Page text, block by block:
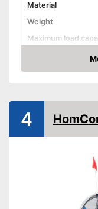
Material
Weight
Maximum load
Lying surface
Shipping (Amazon)
Amazon
4